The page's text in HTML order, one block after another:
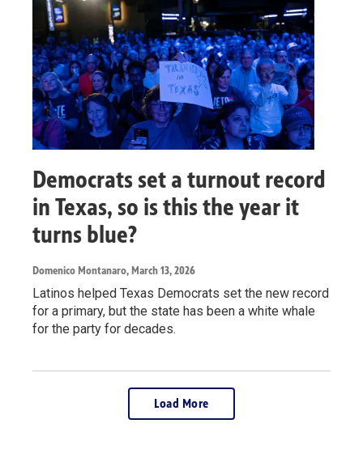
Democrats set a turnout record
in Texas, so is this the year it
turns blue?
Domenico Montanaro, March 13, 2026
Latinos helped Texas Democrats set the new record
for a primary, but the state has been a white whale
for the party for decades.
Load More